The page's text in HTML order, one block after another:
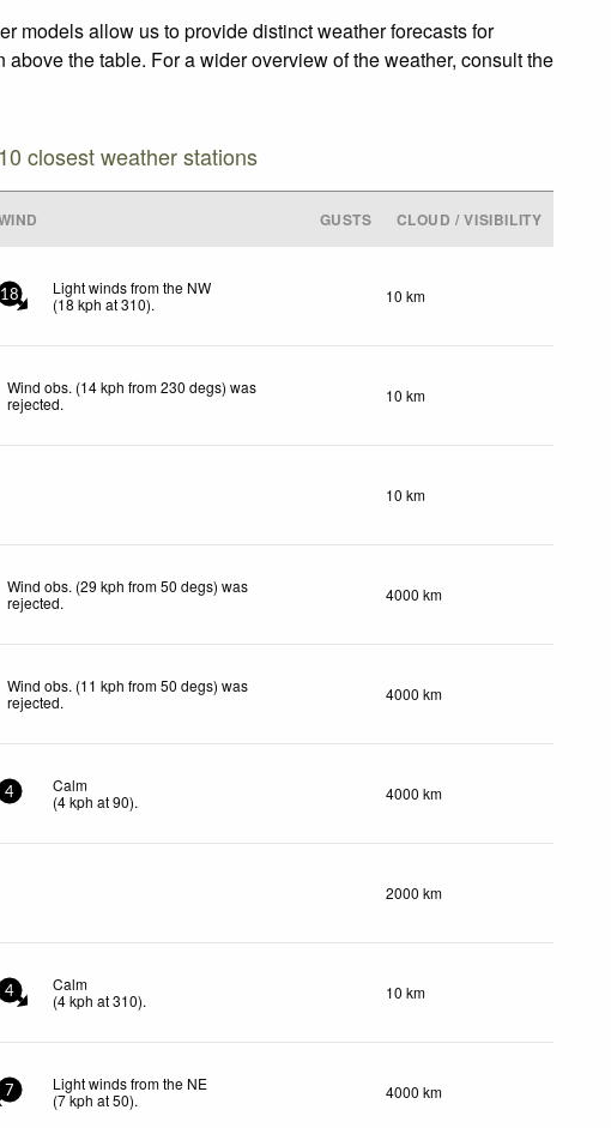
models allow us to provide distinct weather forecasts for
the table. For a wider overview of the weather, consult the
closest weather stations
GUSTS CLOUD / VISIBILITY
18
Light winds from the NW
(18 kph at 310). 10 km
Wind obs. (14 kph from 230 degs) was
rejected. 10 km
10 km
Wind obs. (29 kph from 50 degs) was
rejected. 4000 km
Wind obs. (11 kph from 50 degs) was
rejected. 4000 km
4
Calm
(4kph at 90). 4000 km
2000 km
4
Calm
(4kph at 310). 10 km
7
Light winds from the NE
(7kph at 50). 4000 km